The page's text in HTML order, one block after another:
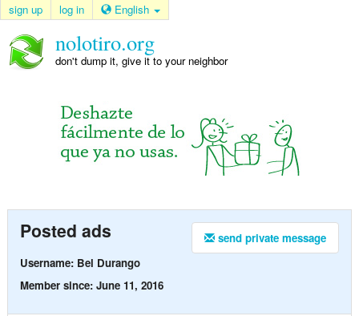
sign up log in English
nolotiro.org
don't dump it, give it to your neighbor
send private message
Posted ads
Username: Bel Durango
Member since: June 11, 2016